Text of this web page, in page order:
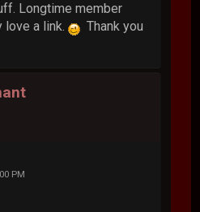
Longtime member
love a link.
Thank you
PM